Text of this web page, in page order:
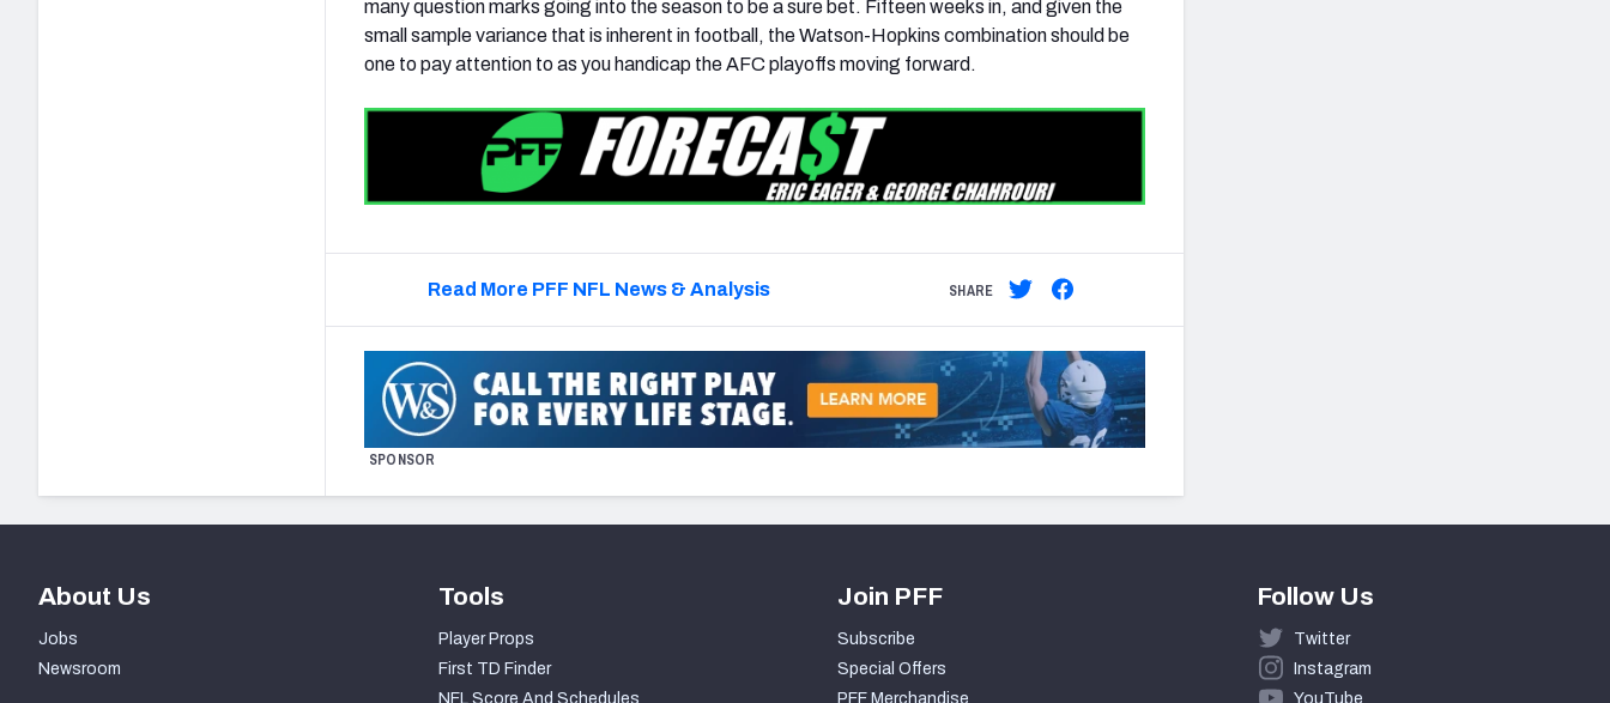
many question marks going into the season to be a sure bet. Fifteen weeks in, and given the
small sample variance that is inherent in football, the Watson-Hopkins combination should be
one to pay attention to as you handicap the AFC playoffs moving forward.
Read More PFF NFL News & Analysis SHARE
SPONSOR
About Us
Jobs
Newsroom
Tools
Player Props
First TD Finder
NFL Score And Schedules
Join PFF
Subscribe
Special Offers
PFF Merchandise
Follow Us
Twitter
Instagram
YouTube